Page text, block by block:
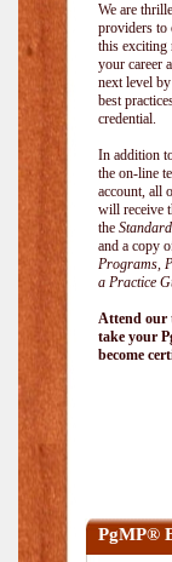
We are
providers to
this exciting
your career
next level
best
credential.
In addition
the on-line
account, all
will receive
the
and a copy
Programs,
a Practice
Attend our
take your
become
PgMP®